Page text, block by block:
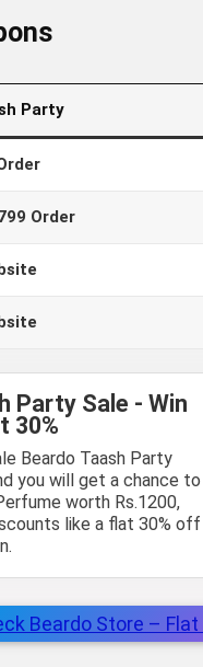
Party
Order
Party Sale - Win
30%
Beardo Taash Party
you will get a chance to
worth Rs.1200,
like a flat 30% off
Beardo Store – Flat